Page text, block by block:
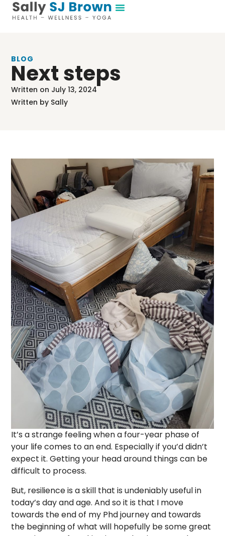
BLOG
Next steps
Written on July 13, 2024
Written by Sally
It’s a strange feeling when a four-year phase of
your life comes to an end. Especially if you’d didn’t
expect it. Getting your head around things can be
difficult to process.
But, resilience is a skill that is undeniably useful in
today’s day and age. And so it is that I move
towards the end of my Phd journey and towards
the beginning of what will hopefully be some great